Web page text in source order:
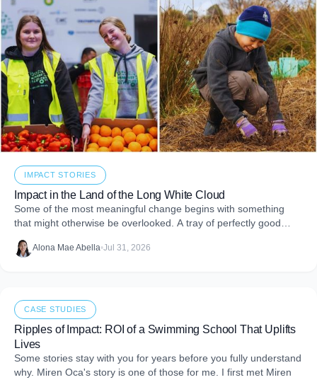
IMPACT STORIES
Impact in the Land of the Long White Cloud
Some of the most meaningful change begins with something
that might otherwise be overlooked. A tray of perfectly good
Alona Mae Abella•Jul 31, 2026